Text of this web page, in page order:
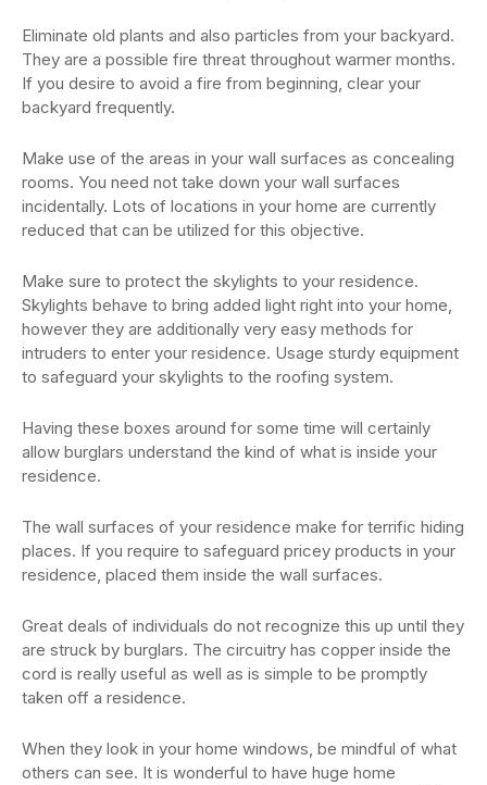
Eliminate old plants and also particles from your backyard.
They are a possible fire threat throughout warmer months.
If you desire to avoid a fire from beginning, clear your
backyard frequently.
Make use of the areas in your wall surfaces as concealing
rooms. You need not take down your wall surfaces
incidentally. Lots of locations in your home are currently
reduced that can be utilized for this objective.
Make sure to protect the skylights to your residence.
Skylights behave to bring added light right into your home,
however they are additionally very easy methods for
intruders to enter your residence. Usage sturdy equipment
to safeguard your skylights to the roofing system.
Having these boxes around for some time will certainly
allow burglars understand the kind of what is inside your
residence.
The wall surfaces of your residence make for terrific hiding
places. If you require to safeguard pricey products in your
residence, placed them inside the wall surfaces.
Great deals of individuals do not recognize this up until they
are struck by burglars. The circuitry has copper inside the
cord is really useful as well as is simple to be promptly
taken off a residence.
When they look in your home windows, be mindful of what
others can see. It is wonderful to have huge home